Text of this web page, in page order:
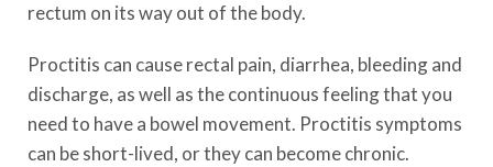
rectum on its way out of the body.
Proctitis can cause rectal pain, diarrhea, bleeding and
discharge, as well as the continuous feeling that you
need to have a bowel movement. Proctitis symptoms
can be short-lived, or they can become chronic.